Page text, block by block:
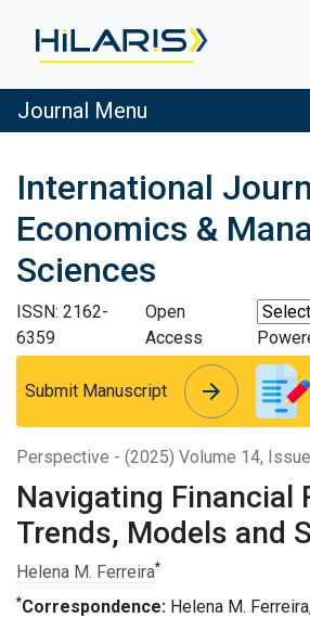
Journal Menu
International
Economics &
Sciences
ISSN: 2162-
6359
Open
Access
Submit Manuscript arrow_forward
arrow_forward
Perspective - (2025) Volume 14,
Navigating Financial
Trends, Models and
Helena M. Ferreira*
*Correspondence: Helena M.